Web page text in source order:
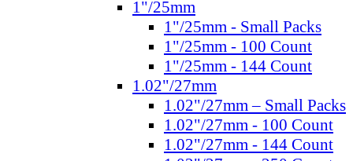
1"/25mm
1"/25mm - Small Packs
1"/25mm - 100 Count
1"/25mm - 144 Count
1.02"/27mm
1.02"/27mm – Small Packs
1.02"/27mm - 100 Count
1.02"/27mm - 144 Count